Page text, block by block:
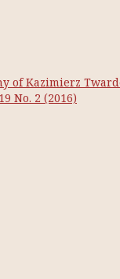
of Kazimierz
No. 2 (2016)